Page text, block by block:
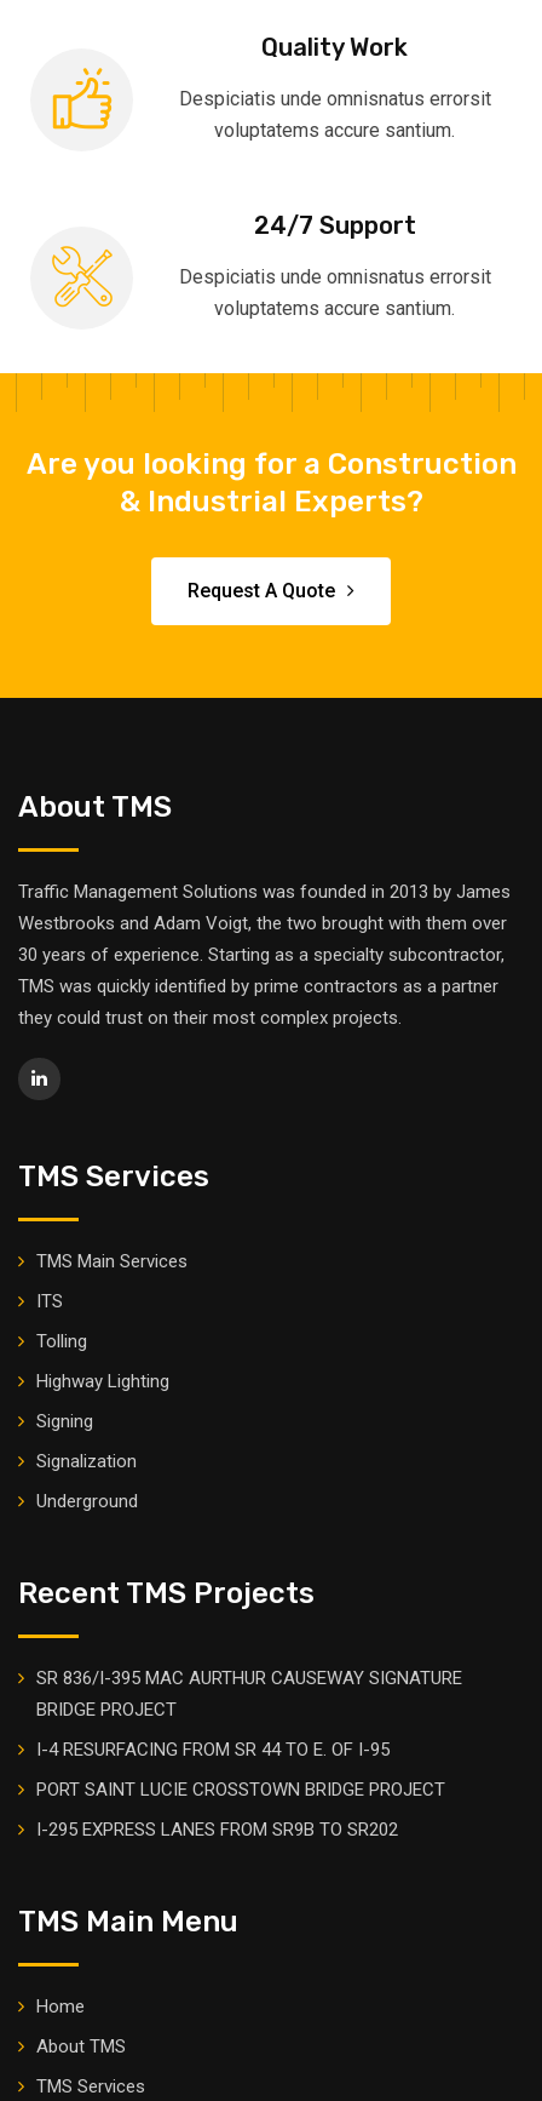
Quality Work
Despiciatis unde omnisnatus errorsit
voluptatems accure santium.
24/7 Support
Despiciatis unde omnisnatus errorsit
voluptatems accure santium.
Are you looking for a Construction
& Industrial Experts?
Request A Quote
About TMS
Traffic Management Solutions was founded in 2013 by James
Westbrooks and Adam Voigt, the two brought with them over
30 years of experience. Starting as a specialty subcontractor,
TMS was quickly identified by prime contractors as a partner
they could trust on their most complex projects.
TMS Services
TMS Main Services
ITS
Tolling
Highway Lighting
Signing
Signalization
Underground
Recent TMS Projects
SR 836/I-395 MAC AURTHUR CAUSEWAY SIGNATURE
BRIDGE PROJECT
I-4 RESURFACING FROM SR 44 TO E. OF I-95
PORT SAINT LUCIE CROSSTOWN BRIDGE PROJECT
I-295 EXPRESS LANES FROM SR9B TO SR202
TMS Main Menu
Home
About TMS
TMS Services